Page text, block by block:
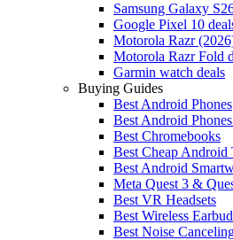
Samsung Galaxy
Google Pixel 10
Motorola Razr
Motorola Razr Fold
Garmin watch deals
Buying Guides
Best Android Phones
Best Android
Best Chromebooks
Best Cheap Android
Best Android
Meta Quest 3 &
Best VR Headsets
Best Wireless
Best Noise